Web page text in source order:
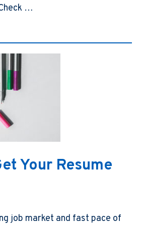
…
Your Resume
job market and fast pace of